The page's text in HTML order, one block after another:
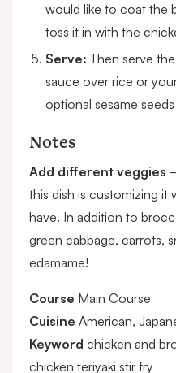
would like to coat the
toss it in with the
Serve: Then serve
sauce over rice or
optional sesame
Notes
Add different veggies
this dish is customizing it
have. In addition to
green cabbage, carrots,
edamame!
Course Main Course
Cuisine American,
Keyword chicken and
chicken teriyaki stir fry